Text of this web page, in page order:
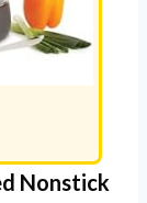
Nonstick